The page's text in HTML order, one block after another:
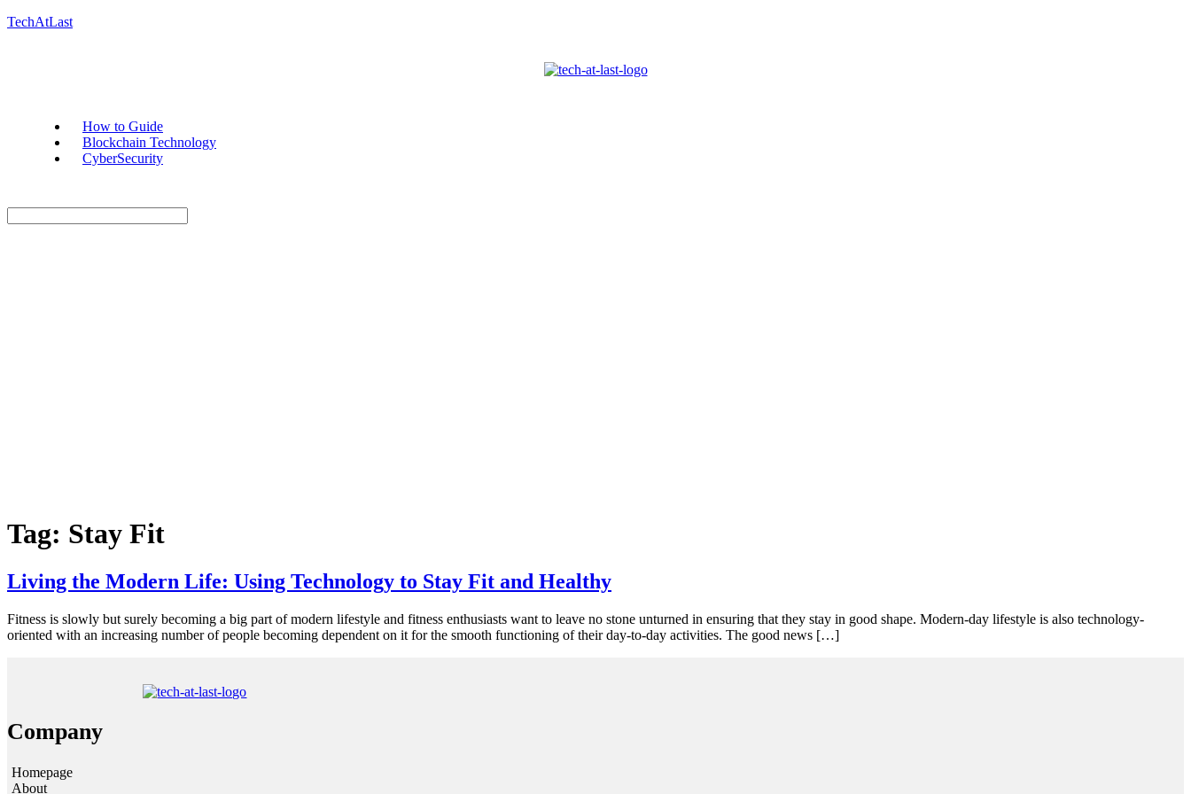
TechAtLast
How to Guide
Blockchain Technology
CyberSecurity
Tag: Stay Fit
Living the Modern Life: Using Technology to Stay Fit and Healthy
Fitness is slowly but surely becoming a big part of modern lifestyle and fitness enthusiasts want to leave no stone unturned in ensuring that they stay in good shape. Modern-day lifestyle is also technology-
oriented with an increasing number of people becoming dependent on it for the smooth functioning of their day-to-day activities. The good news […]
Company
Homepage
About